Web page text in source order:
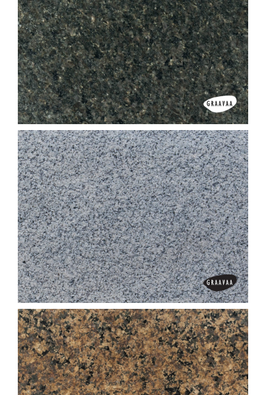
Black Granite G 20
Black Pearl